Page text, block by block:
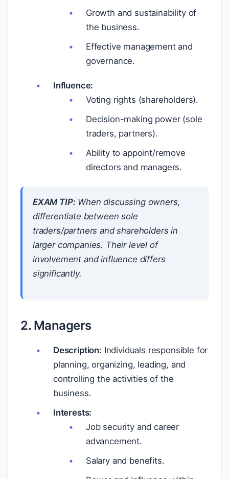
Growth and sustainability of
the business.
Effective management and
governance.
Influence:
Voting rights (shareholders).
Decision-making power (sole
traders, partners).
Ability to appoint/remove
directors and managers.
EXAM TIP:When discussing owners,
differentiate between sole
traders/partners and shareholders in
larger companies. Their level of
involvement and influence differs
significantly.
2. Managers
Description: Individuals responsible for
planning, organizing, leading, and
controlling the activities of the
business.
Interests:
Job security and career
advancement.
Salary and benefits.